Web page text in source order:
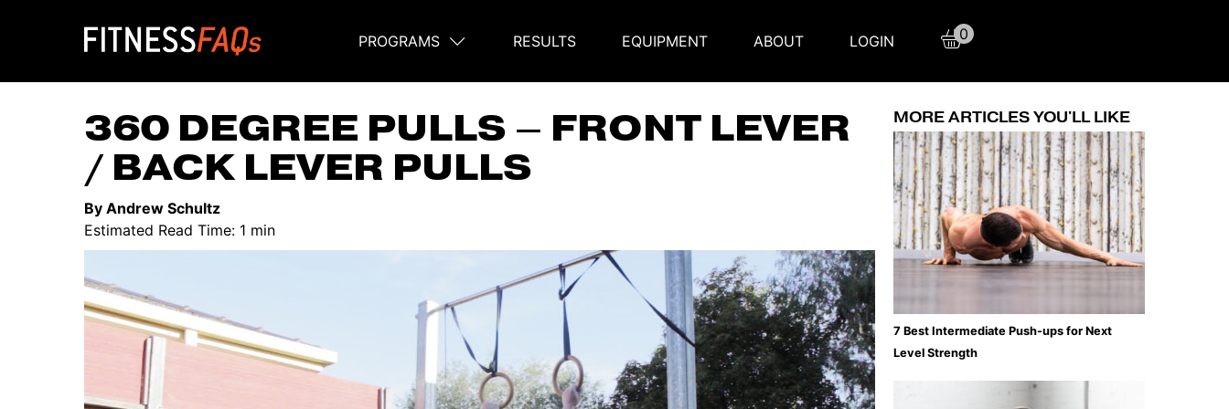
Main Navigation
PROGRAMS RESULTS EQUIPMENT ABOUT LOGIN 0
360 DEGREE PULLS – FRONT LEVER
/ BACK LEVER PULLS
By Andrew Schultz
Estimated Read Time: 1 min
MORE ARTICLES YOU'LL LIKE
7 Best Intermediate Push-ups for Next
Level Strength